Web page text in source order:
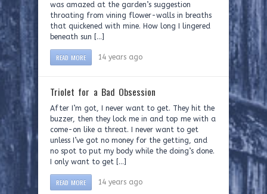
was amazed at the garden’s suggestion
throating from vining flower-walls in breaths
that quickened with mine. How long I lingered
beneath sun […]
READ MORE 14 years ago
Triolet for a Bad Obsession
After I’m got, I never want to get. They hit the
buzzer, then they lock me in and top me with a
come-on like a threat. I never want to get
unless I’ve got no money for the getting, and
no spot to put my body while the doing’s done.
I only want to get […]
READ MORE 14 years ago